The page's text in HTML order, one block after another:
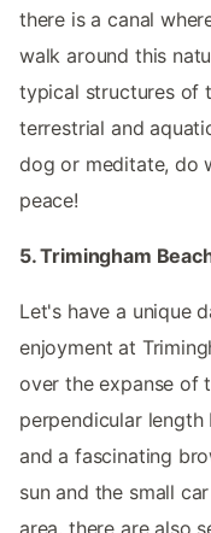
there is a canal
walk around this
typical structures of
terrestrial and
dog or meditate, do
peace!
5. Trimingham
Let's have a unique
enjoyment at
over the expanse of
perpendicular
and a fascinating
sun and the small
area, there are also